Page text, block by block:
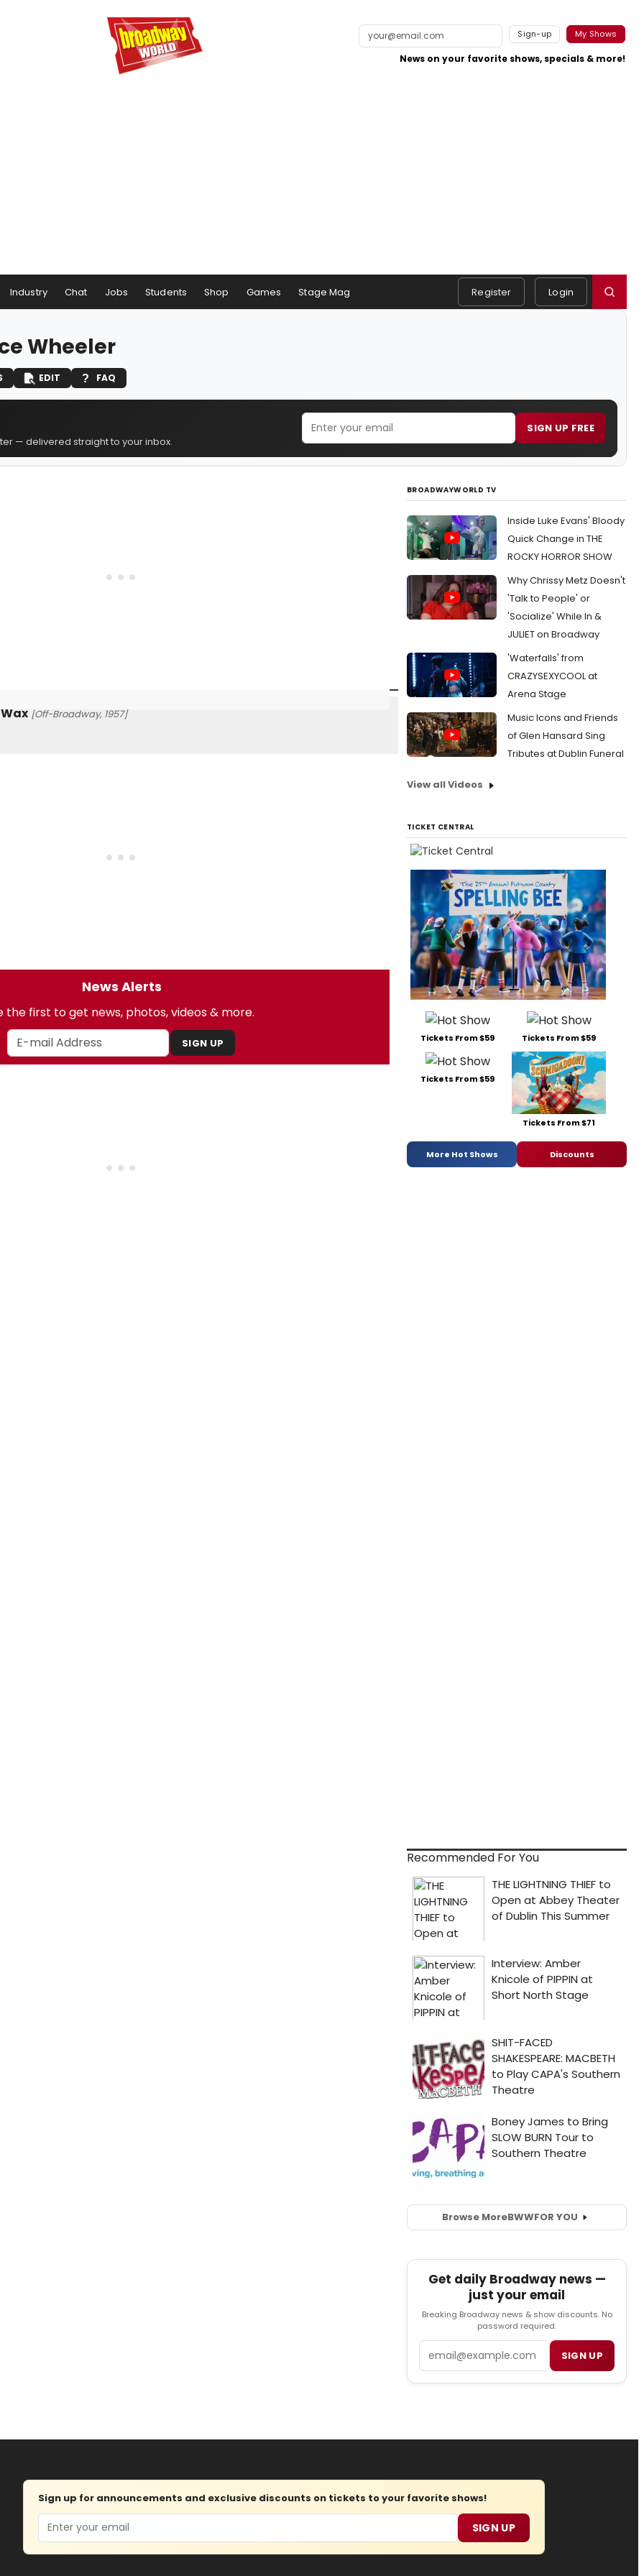
Sign-up My Shows
News on your favorite shows, specials & more!
Industry Chat Jobs Students Shop Games Stage Mag Register Login
Wheeler
EDIT FAQ
— delivered straight to your inbox.
SIGN UP FREE
[Off-Broadway, 1957]
News Alerts
the first to get news, photos, videos & more.
SIGN UP
BROADWAYWORLD TV
Inside Luke Evans' Bloody
Quick Change in THE
ROCKY HORROR SHOW
Why Chrissy Metz Doesn't
'Talk to People' or
'Socialize' While In &
JULIET on Broadway
'Waterfalls' from
CRAZYSEXYCOOL at
Arena Stage
Music Icons and Friends
of Glen Hansard Sing
Tributes at Dublin Funeral
View all Videos
TICKET CENTRAL
Tickets From $59 Tickets From $59
Tickets From $59
Tickets From $71
More Hot Shows Discounts
Recommended For You
Browse MoreBWWFOR YOU
Get daily Broadway news —
just your email
Breaking Broadway news & show discounts. No
password required.
SIGN UP
Sign up for announcements and exclusive discounts on tickets to your favorite shows!
Email SIGN UP